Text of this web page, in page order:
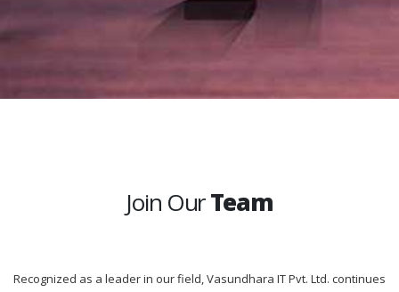
Join OurTeam
Recognized as a leader in our field, Vasundhara IT Pvt. Ltd. continues